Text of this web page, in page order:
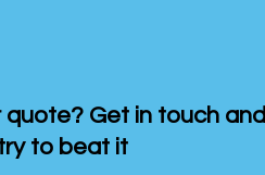
Get in touch and
to beat it